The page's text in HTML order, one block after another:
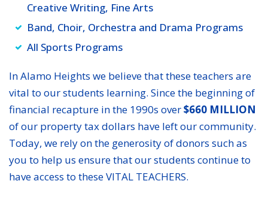
Creative Writing, Fine Arts
Band, Choir, Orchestra and Drama Programs
All Sports Programs
In Alamo Heights we believe that these teachers are
vital to our students learning. Since the beginning of
financial recapture in the 1990s over$660 MILLION
of our property tax dollars have left our community.
Today, we rely on the generosity of donors such as
you to help us ensure that our students continue to
have access to these VITAL TEACHERS.